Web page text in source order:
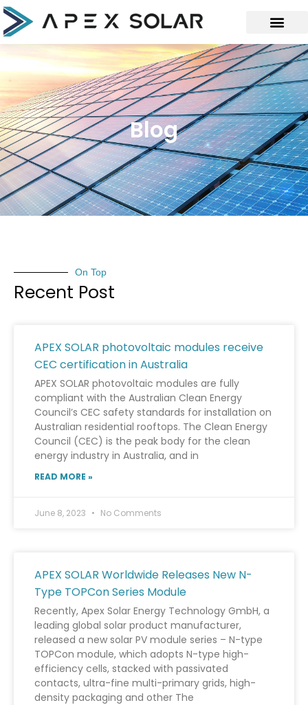
Blog
On Top
Recent Post
APEX SOLAR photovoltaic modules receive
CEC certification in Australia
APEX SOLAR photovoltaic modules are fully
compliant with the Australian Clean Energy
Council’s CEC safety standards for installation on
Australian residential rooftops. The Clean Energy
Council (CEC) is the peak body for the clean
energy industry in Australia, and in
READ MORE »
June 8, 2023 No Comments
APEX SOLAR Worldwide Releases New N-
Type TOPCon Series Module
Recently, Apex Solar Energy Technology GmbH, a
leading global solar product manufacturer,
released a new solar PV module series – N-type
TOPCon module, which adopts N-type high-
efficiency cells, stacked with passivated
contacts, ultra-fine multi-primary grids, high-
density packaging and other The